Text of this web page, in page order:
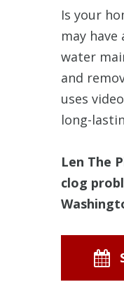
Is your
may
water
and
uses
long-
Len The
clog